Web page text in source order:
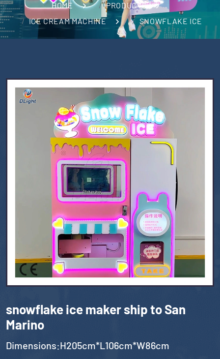
HOME
PRODUCTS
ICE CREAM MACHINE
SNOWFLAKE ICE
snowflake ice maker ship to San
Marino
Dimensions:H205cm*L106cm*W86cm